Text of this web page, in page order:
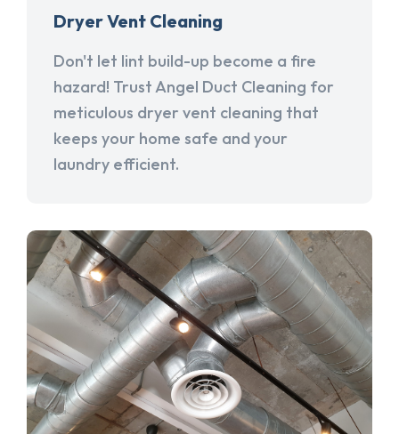
Dryer Vent Cleaning
Don't let lint build-up become a fire
hazard! Trust Angel Duct Cleaning for
meticulous dryer vent cleaning that
keeps your home safe and your
laundry efficient.